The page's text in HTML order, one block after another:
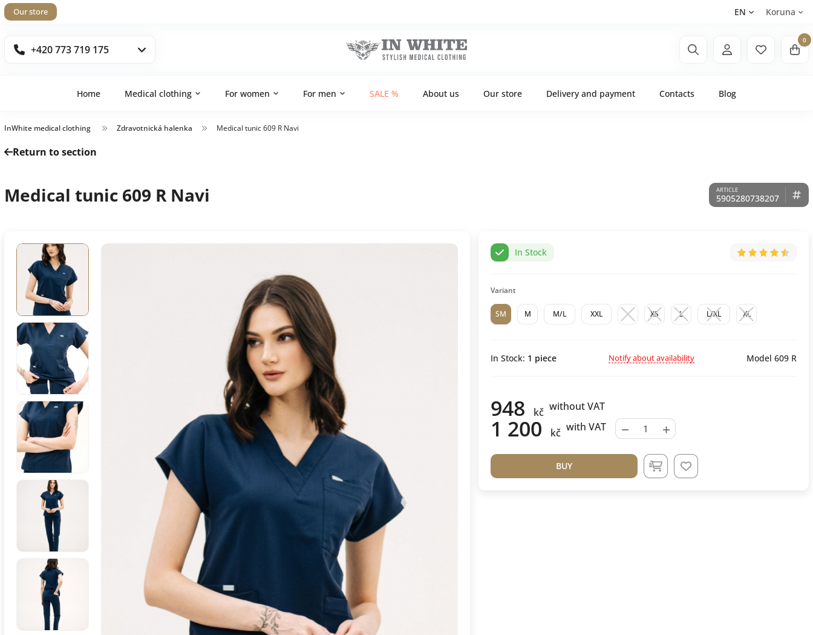
Our store EN Koruna
+420 773 719 175
0
Home Medical clothing For women For men SALE % About us Our store Delivery and payment Contacts Blog
InWhite medical clothing Zdravotnická halenka Medical tunic 609 R Navi
Return to section
Medical tunic 609 R Navi 5905280738207
In Stock
Variant
SM M M/L XXL XS L L/XL XL
In Stock: 1 piece Notify about availability Model 609 R
948 kč without VAT
1 200 kč with VAT − +
BUY